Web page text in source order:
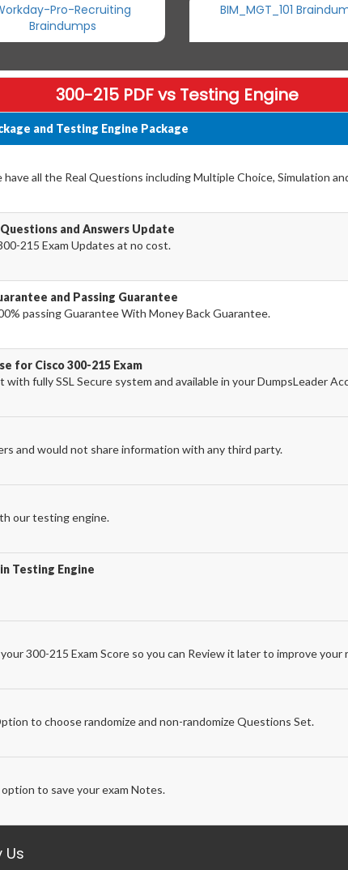
Pro-Recruiting
Braindumps
BIM_MGT_101
300-215 PDF vs Testing Engine
and Testing Engine Package
all the Real Questions including Multiple Choice, Simulation
and Answers Update
215 Exam Updates at no cost.
and Passing Guarantee
passing Guarantee With Money Back Guarantee.
for Cisco 300-215 Exam
with fully SSL Secure system and available in your DumpsLeader
and would not share information with any third party.
our testing engine.
Testing Engine
300-215 Exam Score so you can Review it later to improve your
to choose randomize and non-randomize Questions Set.
to save your exam Notes.
Us